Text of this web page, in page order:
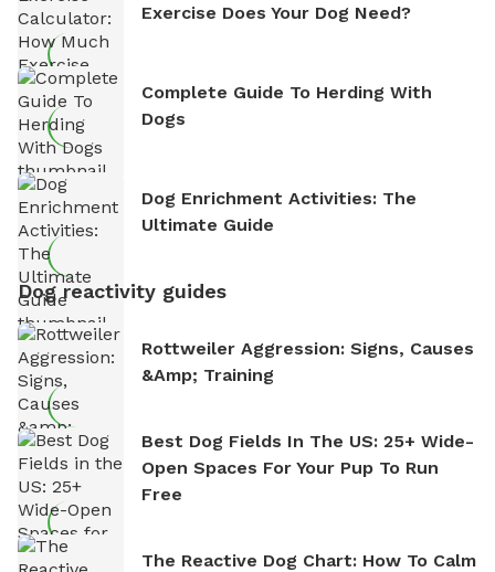
Exercise Does Your Dog Need?
Complete Guide To Herding With
Dogs
Dog Enrichment Activities: The
Ultimate Guide
Dog reactivity guides
Rottweiler Aggression: Signs, Causes
&amp; Training
Best Dog Fields In The US: 25+ Wide-
Open Spaces For Your Pup To Run
Free
The Reactive Dog Chart: How To Calm